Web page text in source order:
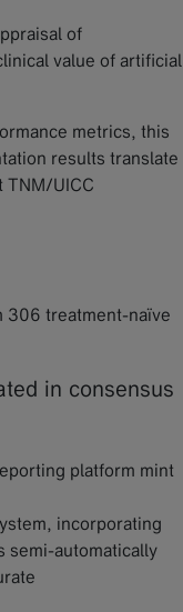
of
value of artificial
metrics, this
results translate
UICC
306 treatment-naïve
in consensus
platform mint
incorporating
semi-automatically